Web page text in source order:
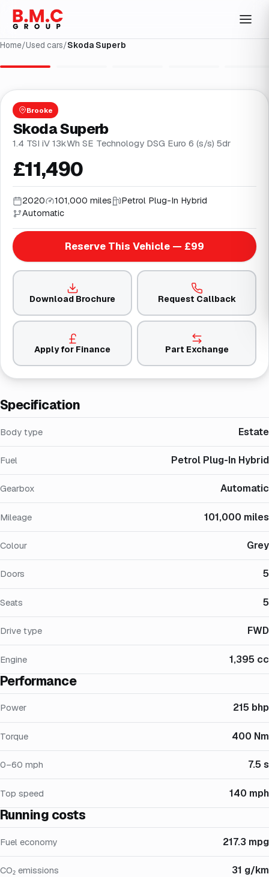
Home/Used cars/Skoda Superb
Specification
Body type Estate
Fuel Petrol Plug-In Hybrid
Gearbox Automatic
Mileage 101,000 miles
Colour Grey
Doors 5
Seats 5
Drive type FWD
Engine 1,395 cc
Performance
Power 215 bhp
Torque 400 Nm
0–60 mph 7.5 s
Top speed 140 mph
Running costs
Fuel economy 217.3 mpg
CO₂ emissions 31 g/km
Brooke
Skoda Superb
1.4 TSI iV 13kWh SE Technology DSG Euro 6 (s/s) 5dr
£11,490
2020 101,000 miles
Petrol Plug-In Hybrid
Automatic
Reserve This Vehicle — £99
Download Brochure Request Callback
Apply for Finance Part Exchange